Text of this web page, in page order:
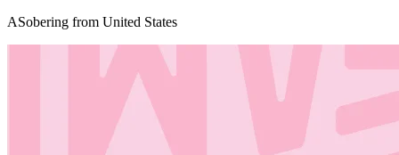
ASobering from United States